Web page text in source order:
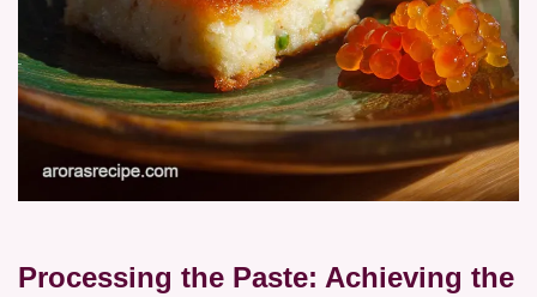
Processing the Paste: Achieving the